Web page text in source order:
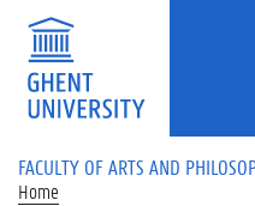
Skip to main content
FACULTY OF ARTS AND
Home